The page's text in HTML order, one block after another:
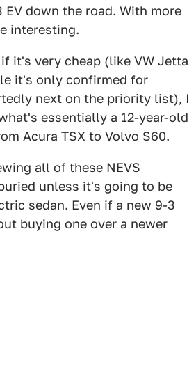
EV down the road. With more
interesting.
it's very cheap (like VW Jetta
it's only confirmed for
next on the priority list), I
essentially a 12-year-old
Acura TSX to Volvo S60.
all of these NEVS
unless it's going to be
sedan. Even if a new 9-3
buying one over a newer